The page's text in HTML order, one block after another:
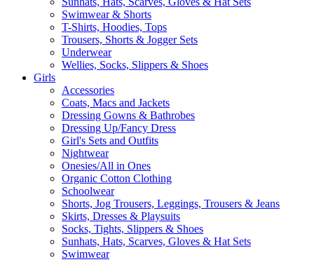
Swimwear & Shorts
T-Shirts, Hoodies, Tops
Trousers, Shorts & Jogger Sets
Underwear
Wellies, Socks, Slippers & Shoes
Girls
Accessories
Coats, Macs and Jackets
Dressing Gowns & Bathrobes
Dressing Up/Fancy Dress
Girl's Sets and Outfits
Nightwear
Onesies/All in Ones
Organic Cotton Clothing
Schoolwear
Shorts, Jog Trousers, Leggings, Trousers & Jeans
Skirts, Dresses & Playsuits
Socks, Tights, Slippers & Shoes
Sunhats, Hats, Scarves, Gloves & Hat Sets
Swimwear